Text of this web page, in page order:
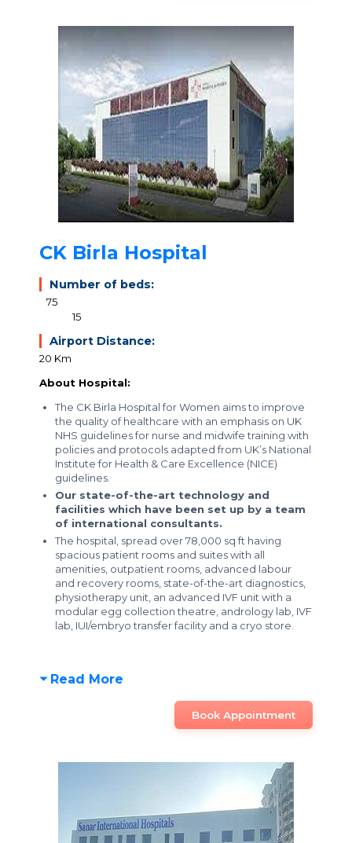
CK Birla Hospital
Number of beds:
75
15
Airport Distance:
20 Km
About Hospital:
The CK Birla Hospital for Women aims to improve
the quality of healthcare with an emphasis on UK
NHS guidelines for nurse and midwife training with
policies and protocols adapted from UK’s National
Institute for Health & Care Excellence (NICE)
guidelines.
Our state-of-the-art technology and
facilities which have been set up by a team
of international consultants.
The hospital, spread over 78,000 sq ft having
spacious patient rooms and suites with all
amenities, outpatient rooms, advanced labour
and recovery rooms, state-of-the-art diagnostics,
physiotherapy unit, an advanced IVF unit with a
modular egg collection theatre, andrology lab, IVF
lab, IUI/embryo transfer facility and a cryo store.
Read More
Book Appointment